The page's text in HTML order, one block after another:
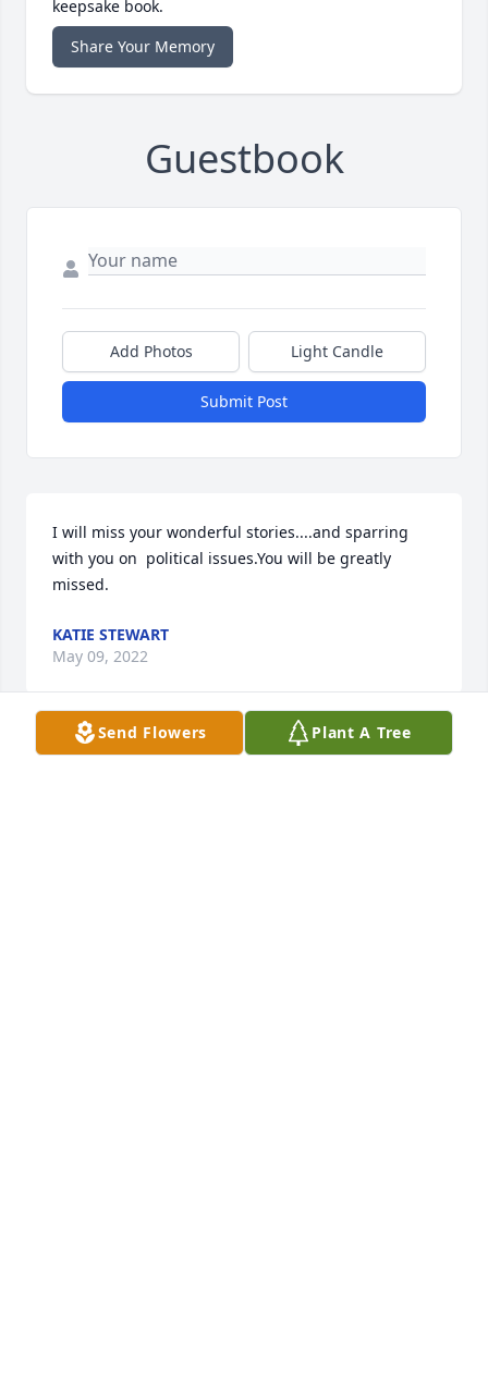
keepsake book.
Share Your Memory
Guestbook
Add Photos Light Candle
Submit Post
I will miss your wonderful stories....and sparring
with you on  political issues.You will be greatly
missed.
KATIE STEWART
May 09, 2022
Send Flowers Plant A Tree